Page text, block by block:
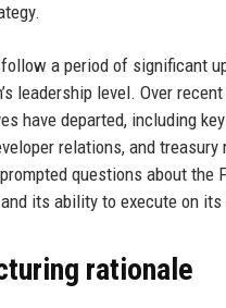
a period of significant
leadership level. Over
have departed, including
relations, and treasury
questions about the
its ability to execute on
rationale